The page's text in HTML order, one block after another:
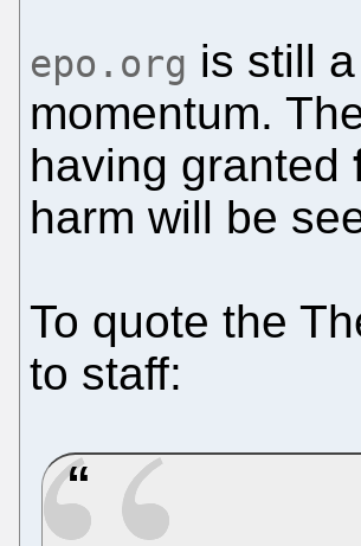
epo.org is still
momentum.
having granted
harm will be
To quote the
to staff: